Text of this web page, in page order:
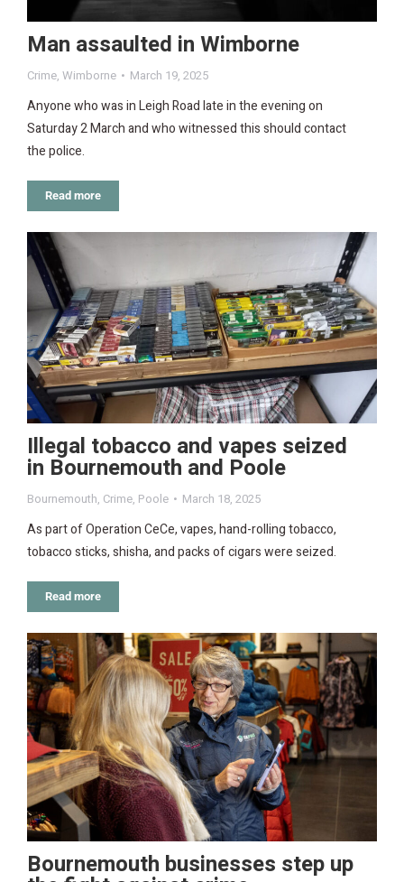
Man assaulted in Wimborne
Crime, Wimborne March 19, 2025
Anyone who was in Leigh Road late in the evening on
Saturday 2 March and who witnessed this should contact
the police.
Read more
Illegal tobacco and vapes seized
in Bournemouth and Poole
Bournemouth, Crime, Poole March 18, 2025
As part of Operation CeCe, vapes, hand-rolling tobacco,
tobacco sticks, shisha, and packs of cigars were seized.
Read more
Bournemouth businesses step up